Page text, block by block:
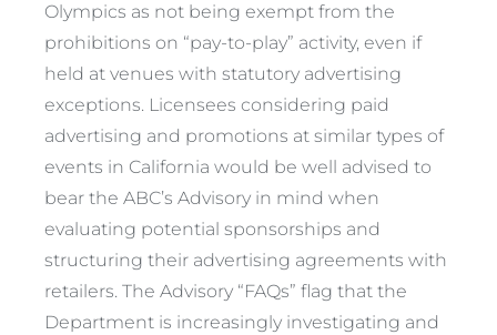
Olympics as not being exempt from the
prohibitions on “pay-to-play” activity, even if
held at venues with statutory advertising
exceptions. Licensees considering paid
advertising and promotions at similar types of
events in California would be well advised to
bear the ABC’s Advisory in mind when
evaluating potential sponsorships and
structuring their advertising agreements with
retailers. The Advisory “FAQs” flag that the
Department is increasingly investigating and